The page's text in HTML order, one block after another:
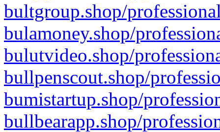
bultgroup.shop/
bulamoney.shop/
bulutvideo.shop/
bullpenscout.shop/
bumistartup.shop/
bullbearapp.shop/